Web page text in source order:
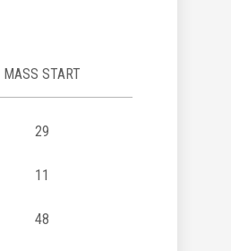
MASS START
29
11
48